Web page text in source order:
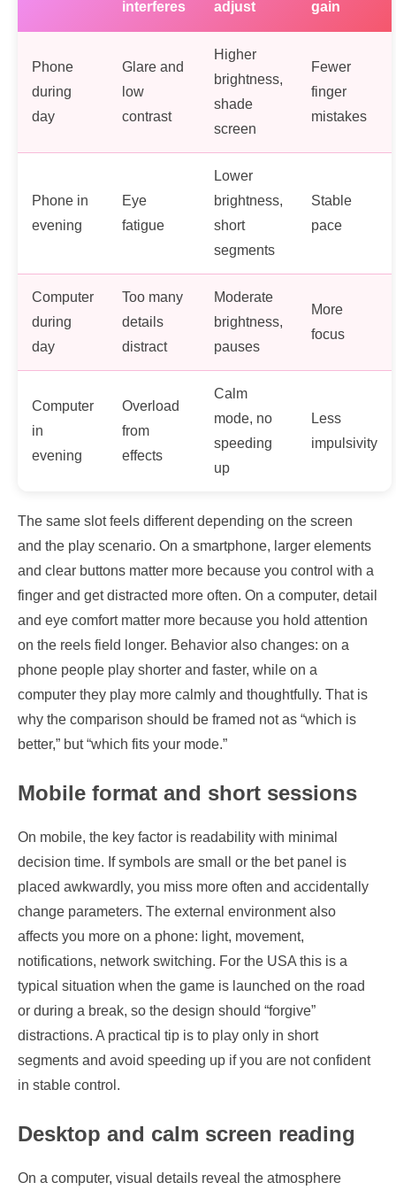
interferes
adjust gain
Phone
during
day
Glare and
low
contrast
Higher
brightness,
shade
screen
Fewer
finger
mistakes
Phone in
evening
Eye
fatigue
Lower
brightness,
short
segments
Stable
pace
Computer
during
day
Too many
details
distract
Moderate
brightness,
pauses
More
focus
Computer
in
evening
Overload
from
effects
Calm
mode, no
speeding
up
Less
impulsivity
The same slot feels different depending on the screen
and the play scenario. On a smartphone, larger elements
and clear buttons matter more because you control with a
finger and get distracted more often. On a computer, detail
and eye comfort matter more because you hold attention
on the reels field longer. Behavior also changes: on a
phone people play shorter and faster, while on a
computer they play more calmly and thoughtfully. That is
why the comparison should be framed not as “which is
better,” but “which fits your mode.”
Mobile format and short sessions
On mobile, the key factor is readability with minimal
decision time. If symbols are small or the bet panel is
placed awkwardly, you miss more often and accidentally
change parameters. The external environment also
affects you more on a phone: light, movement,
notifications, network switching. For the USA this is a
typical situation when the game is launched on the road
or during a break, so the design should “forgive”
distractions. A practical tip is to play only in short
segments and avoid speeding up if you are not confident
in stable control.
Desktop and calm screen reading
On a computer, visual details reveal the atmosphere